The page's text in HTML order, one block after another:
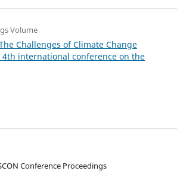
Volume
Challenges of Climate Change
4th international conference on the
Conference Proceedings